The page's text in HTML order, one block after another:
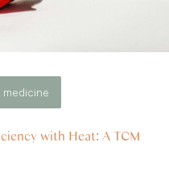
medicine
with Heat: A TCM